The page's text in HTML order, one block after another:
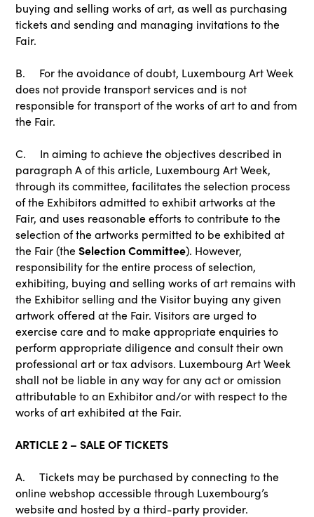
buying and selling works of art, as well as purchasing
tickets and sending and managing invitations to the
Fair.
B. For the avoidance of doubt, Luxembourg Art Week
does not provide transport services and is not
responsible for transport of the works of art to and from
the Fair.
C. In aiming to achieve the objectives described in
paragraph A of this article, Luxembourg Art Week,
through its committee, facilitates the selection process
of the Exhibitors admitted to exhibit artworks at the
Fair, and uses reasonable efforts to contribute to the
selection of the artworks permitted to be exhibited at
the Fair (theSelection Committee). However,
responsibility for the entire process of selection,
exhibiting, buying and selling works of art remains with
the Exhibitor selling and the Visitor buying any given
artwork offered at the Fair. Visitors are urged to
exercise care and to make appropriate enquiries to
perform appropriate diligence and consult their own
professional art or tax advisors. Luxembourg Art Week
shall not be liable in any way for any act or omission
attributable to an Exhibitor and/or with respect to the
works of art exhibited at the Fair.
ARTICLE 2 – SALE OF TICKETS
A. Tickets may be purchased by connecting to the
online webshop accessible through Luxembourg’s
website and hosted by a third-party provider.